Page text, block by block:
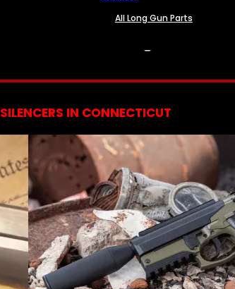
All Long Gun Parts
SILENCERS IN CONNECTICUT